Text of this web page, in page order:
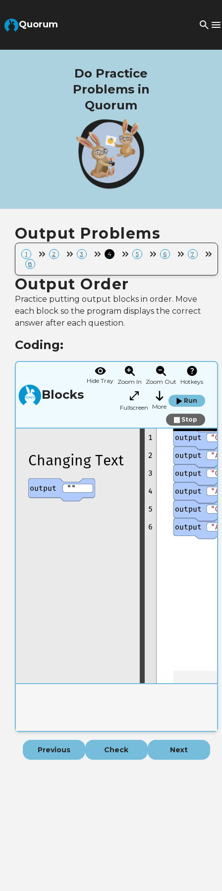
Quorum
Do Practice
Problems in
Quorum
Output Problems
1 2 3 4 5 6
7
8
Output Order
Practice putting output blocks in order. Move
each block so the program displays the correct
answer after each question.
Coding:
Blocks
Hide Tray Zoom In Zoom Out Hotkeys
Fullscreen More
Run
Stop
Previous Check Next